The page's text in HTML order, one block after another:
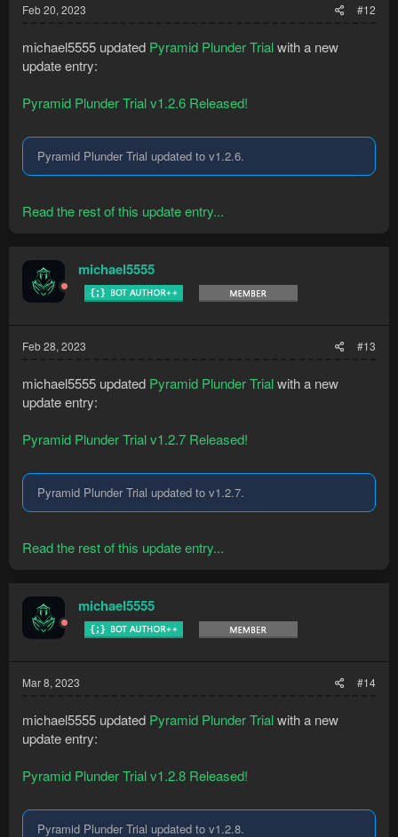
Feb 20, 2023 #12
michael5555 updated Pyramid Plunder Trialwith a new
update entry:
Pyramid Plunder Trial v1.2.6 Released!
Pyramid Plunder Trial updated to v1.2.6.
Read the rest of this update entry...
michael5555
Feb 28, 2023 #13
michael5555 updated Pyramid Plunder Trialwith a new
update entry:
Pyramid Plunder Trial v1.2.7 Released!
Pyramid Plunder Trial updated to v1.2.7.
Read the rest of this update entry...
michael5555
Mar 8, 2023 #14
michael5555 updated Pyramid Plunder Trialwith a new
update entry:
Pyramid Plunder Trial v1.2.8 Released!
Pyramid Plunder Trial updated to v1.2.8.